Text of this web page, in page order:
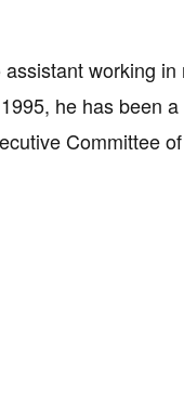
working
he has been
Committee